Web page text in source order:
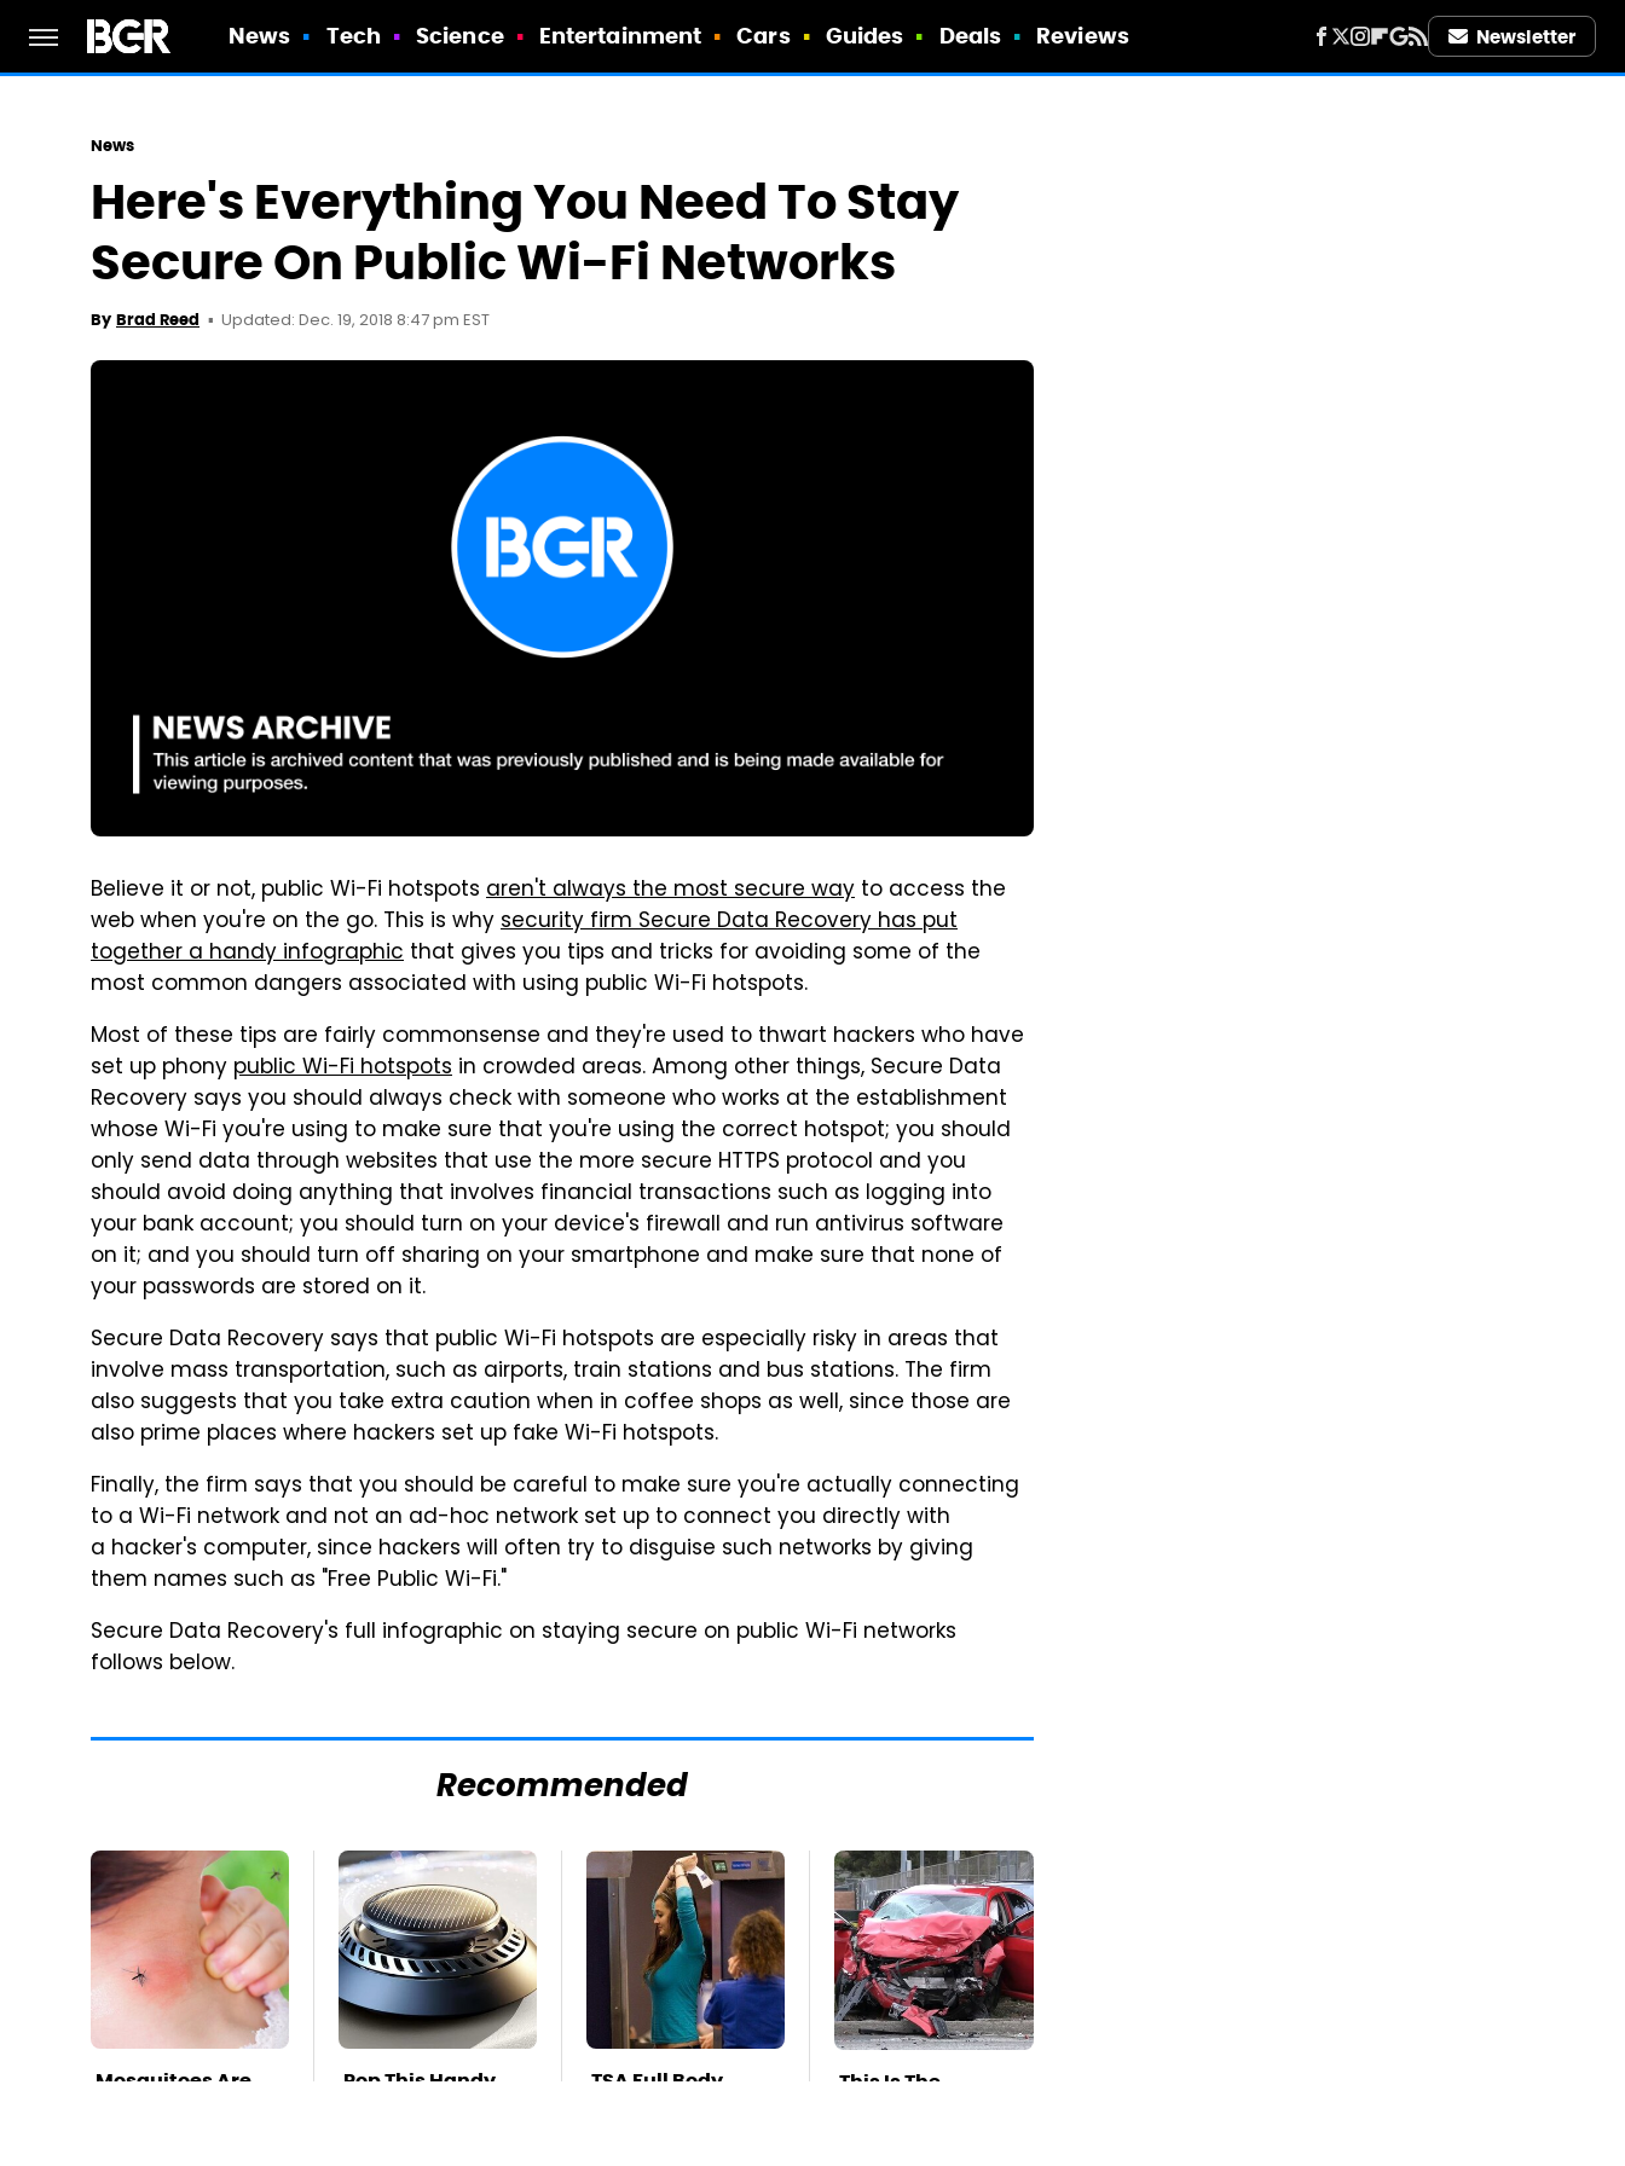
News Tech Science Entertainment Cars Guides Deals Reviews Newsletter
News
Here's Everything You Need To Stay
Secure On Public Wi-Fi Networks
By Brad Reed Updated: Dec. 19, 2018 8:47 pm EST
Believe it or not, public Wi-Fi hotspots aren't always the most secure way to access the
web when you're on the go. This is whysecurity firm Secure Data Recovery has put
together a handy infographic that gives you tips and tricks for avoiding some of the
most common dangers associated with using public Wi-Fi hotspots.
Most of these tips are fairly commonsense and they're used to thwart hackers who have
set up phony public Wi-Fi hotspots in crowded areas. Among other things, Secure Data
Recovery says you should always check with someone who works at the establishment
whose Wi-Fi you're using to make sure that you're using the correct hotspot; you should
only send data through websites that use the more secure HTTPS protocol and you
should avoid doing anything that involves financial transactions such as logging into
your bank account; you should turn on your device's firewall and run antivirus software
on it; and you should turn off sharing on your smartphone and make sure that none of
your passwords are stored on it.
Secure Data Recovery says that public Wi-Fi hotspots are especially risky in areas that
involve mass transportation, such as airports, train stations and bus stations. The firm
also suggests that you take extra caution when in coffee shops as well, since those are
also prime places where hackers set up fake Wi-Fi hotspots.
Finally, the firm says that you should be careful to make sure you're actually connecting
to a Wi-Fi network and not an ad-hoc network set up to connect you directly with
a hacker's computer, since hackers will often try to disguise such networks by giving
them names such as "Free Public Wi-Fi."
Secure Data Recovery's full infographic on staying secure on public Wi-Fi networks
follows below.
Recommended
Mosquitoes Are
Pop This Handy
TSA Full Body
This Is The